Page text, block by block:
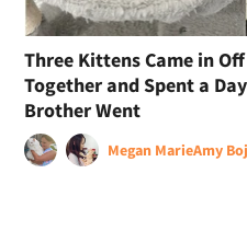
Three Kittens Came in
Together and Spent a
Brother Went
Megan MarieAmy